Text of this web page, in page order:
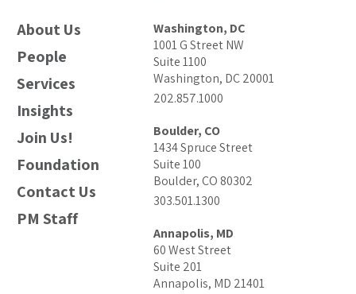
About Us
People
Services
Insights
Join Us!
Foundation
Contact Us
PM Staff
Washington, DC
1001 G Street NW
Suite 1100
Washington, DC 20001
202.857.1000
Boulder, CO
1434 Spruce Street
Suite 100
Boulder, CO 80302
303.501.1300
Annapolis, MD
60 West Street
Suite 201
Annapolis, MD 21401